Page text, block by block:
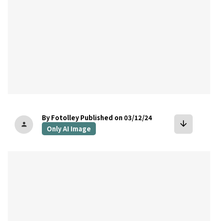
person
By Fotolley Published on 03/12/24
Only AI Image
arrow_downward